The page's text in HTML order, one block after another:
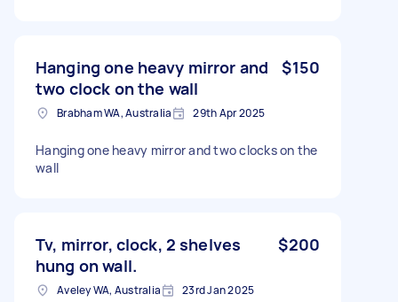
Hanging one heavy mirror and
two clock on the wall
$150
Brabham WA, Australia 29th Apr 2025
Hanging one heavy mirror and two clocks on the
wall
Tv, mirror, clock, 2 shelves
hung on wall.
$200
Aveley WA, Australia 23rd Jan 2025